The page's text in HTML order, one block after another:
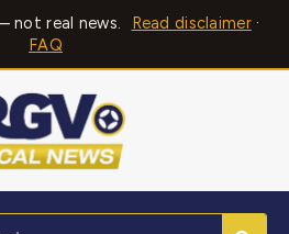
not real news. Read disclaimer·
FAQ